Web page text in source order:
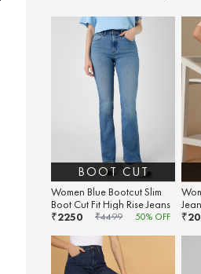
BOOT CUT
Women Blue Bootcut Slim
Boot Cut Fit High Rise Jeans
₹2250 ₹4499 50% OFF ₹